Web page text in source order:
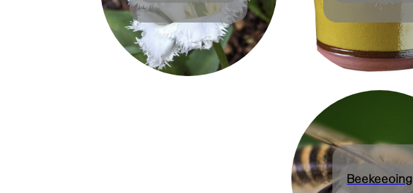
Beekeeoing